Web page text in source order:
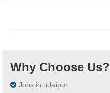
Why Choose Us?
Jobs in udaipur